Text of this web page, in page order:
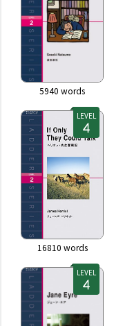
5940 words
LEVEL
16810 words
LEVEL